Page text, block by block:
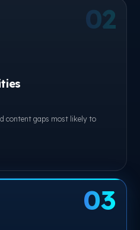
content gaps most likely to